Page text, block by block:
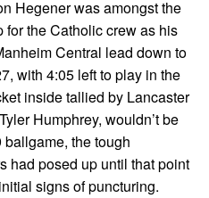
Hegener was amongst the
for the Catholic crew as his
Central lead down to
with 4:05 left to play in the
inside tallied by Lancaster
Humphrey, wouldn’t be
the tough
had posed up until that point
signs of puncturing.